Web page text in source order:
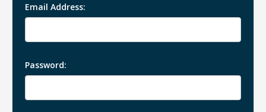
Email Address:
Password: